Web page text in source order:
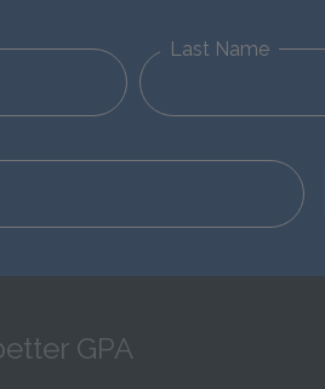
Last Name
GPA